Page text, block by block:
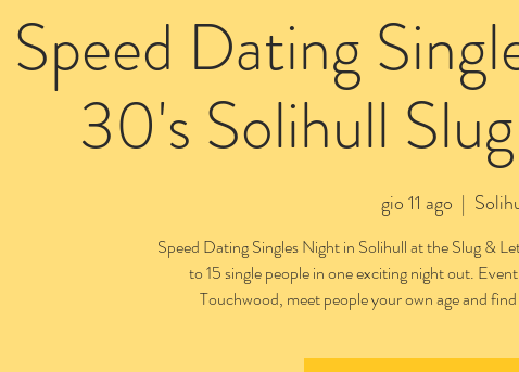
Speed Dating
30's Solihull
gio 11 ago
  |
Speed Dating Singles Night in Solihull at the Slug &
to 15 single people in one exciting night out.
Touchwood, meet people your own age and